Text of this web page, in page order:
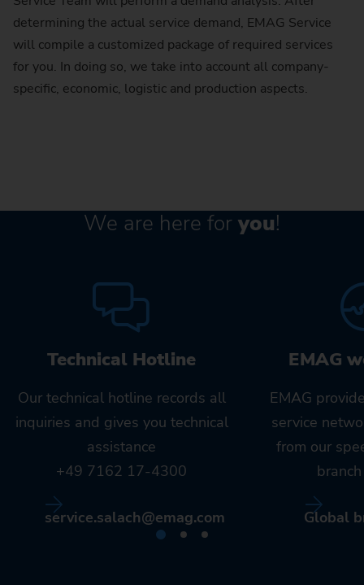
determining the actual service demand, EMAG Service
will compile a customized package of required services
for you. In doing so, we take into account all company-
specific, economic, logistic and production aspects.
We are here for you!
Technical Hotline
Our technical hotline records all
inquiries and gives you technical
assistance
+49 7162 17-4300
service.salach@emag.com
EMAG
EMAG
service
from our
Global